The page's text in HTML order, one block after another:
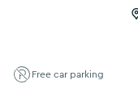
Free car parking